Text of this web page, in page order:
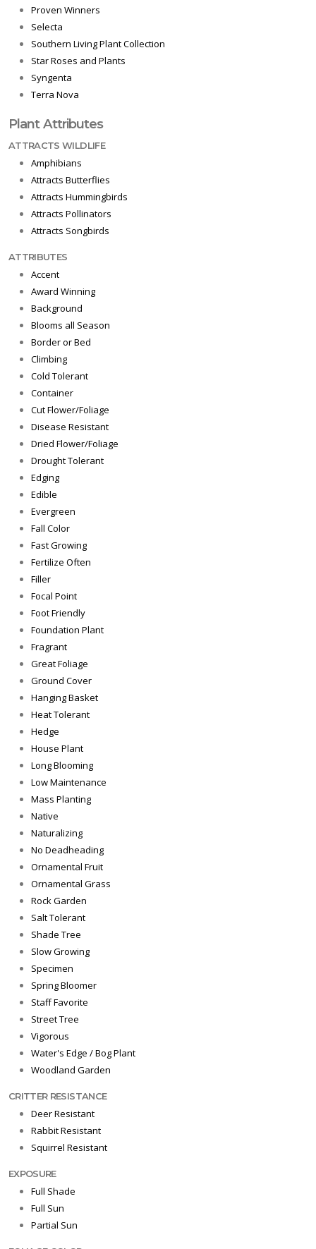
Proven Winners
Selecta
Southern Living Plant Collection
Star Roses and Plants
Syngenta
Terra Nova
Plant Attributes
ATTRACTS WILDLIFE
Amphibians
Attracts Butterflies
Attracts Hummingbirds
Attracts Pollinators
Attracts Songbirds
ATTRIBUTES
Accent
Award Winning
Background
Blooms all Season
Border or Bed
Climbing
Cold Tolerant
Container
Cut Flower/Foliage
Disease Resistant
Dried Flower/Foliage
Drought Tolerant
Edging
Edible
Evergreen
Fall Color
Fast Growing
Fertilize Often
Filler
Focal Point
Foot Friendly
Foundation Plant
Fragrant
Great Foliage
Ground Cover
Hanging Basket
Heat Tolerant
Hedge
House Plant
Long Blooming
Low Maintenance
Mass Planting
Native
Naturalizing
No Deadheading
Ornamental Fruit
Ornamental Grass
Rock Garden
Salt Tolerant
Shade Tree
Slow Growing
Specimen
Spring Bloomer
Staff Favorite
Street Tree
Vigorous
Water's Edge / Bog Plant
Woodland Garden
CRITTER RESISTANCE
Deer Resistant
Rabbit Resistant
Squirrel Resistant
EXPOSURE
Full Shade
Full Sun
Partial Sun